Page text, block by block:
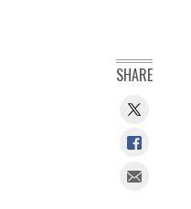
SHARE